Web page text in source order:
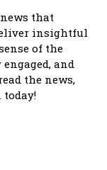
that
insightful
of the
and
the news,